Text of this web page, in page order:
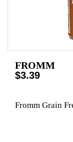
FROMM
$3.39
Fromm Grain